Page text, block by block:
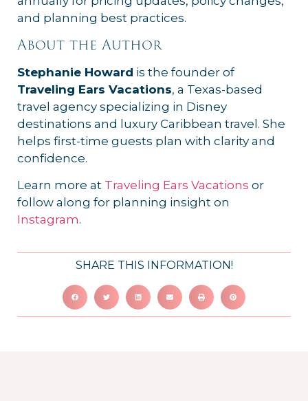
and planning best practices.
About the Author
Stephanie Howard is the founder of
Traveling Ears Vacations, a Texas-based
travel agency specializing in Disney
destinations and luxury Caribbean travel. She
helps first-time guests plan with clarity and
confidence.
Learn more at Traveling Ears Vacations or
follow along for planning insight on
Instagram.
SHARE THIS INFORMATION!